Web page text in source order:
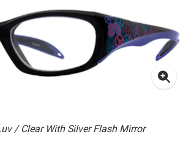
/ Clear With Silver Flash Mirror